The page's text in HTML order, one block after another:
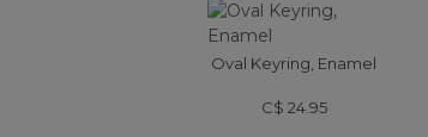
Oval Keyring, Enamel
C$ 24.95